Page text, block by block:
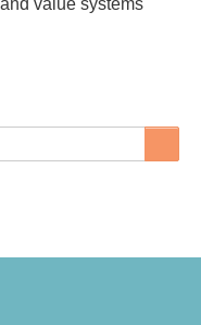
value systems